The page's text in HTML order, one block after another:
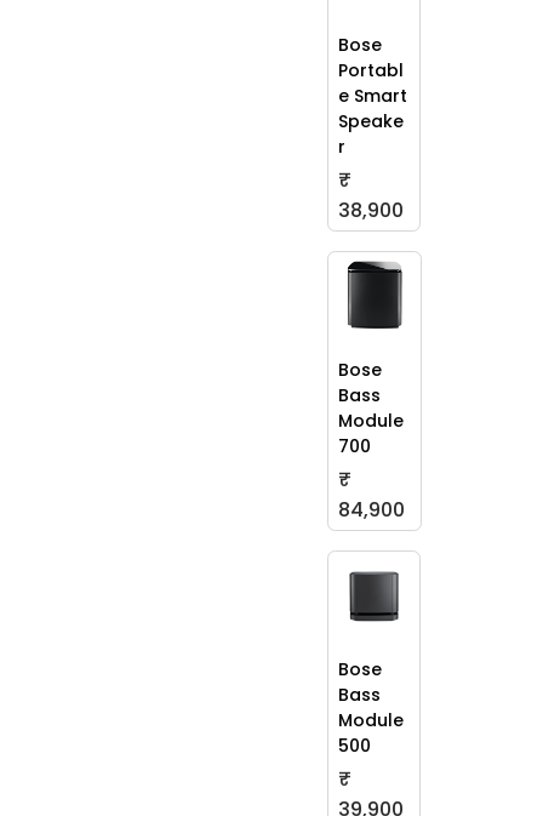
Bose
Portabl
e Smart
Speake
r
₹
38,900
Bose
Bass
Module
700
₹
84,900
Bose
Bass
Module
500
₹
39,900